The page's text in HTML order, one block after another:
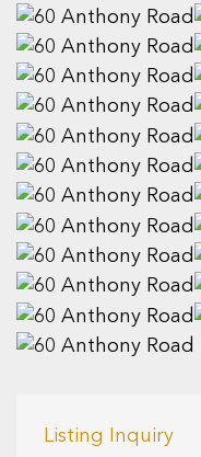
Listing Inquiry